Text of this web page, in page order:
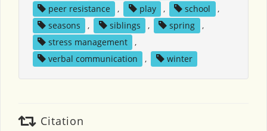
peer resistance
, play , school
,
seasons
, siblings , spring
,
stress management
,
verbal communication
, winter
Citation